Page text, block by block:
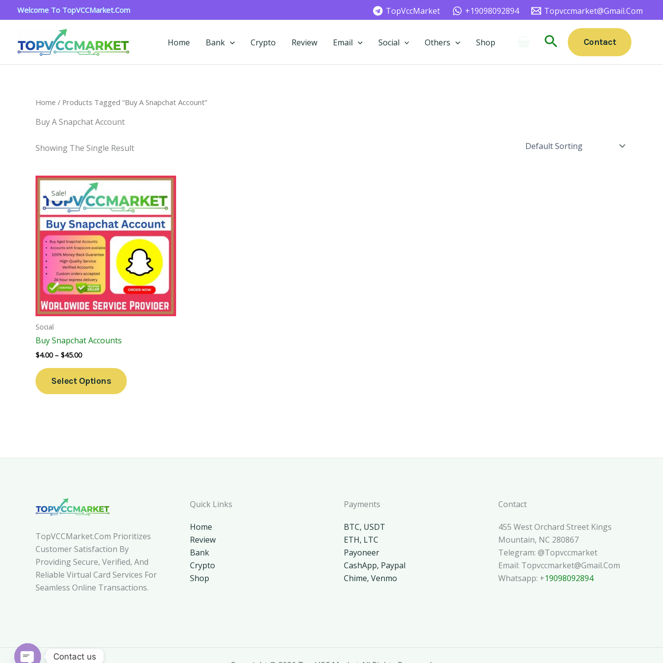
To
Welcome To TopVCCMarket.com TopVccMarket +19098092894 Topvccmarket@gmail.com
Home Bank Crypto Review Email Social Others Shop SearchContact
Home / Products Tagged “buy A Snapchat Account”
Buy A Snapchat Account
Showing The Single Result
Sale!
Social
Buy Snapchat Accounts
$4.00 – $45.00
Price
Range:
$4.00
Through
$45.00
Select Options
This
Product
Has
Multiple
Variants.
The
Options
May
Be
Chosen
On
TopVCCMarket.com Prioritizes
Customer Satisfaction By
Providing Secure, Verified, And
Reliable Virtual Card Services For
Seamless Online Transactions.
Quick Links
Home
Review
Bank
Crypto
Shop
Payments
BTC, USDT
ETH, LTC
Payoneer
CashApp, Paypal
Chime, Venmo
Contact
455 West Orchard Street Kings
Mountain, NC 280867
Telegram: @topvccmarket
Email: Topvccmarket@gmail.com
Whatsapp: +19098092894
Contact us